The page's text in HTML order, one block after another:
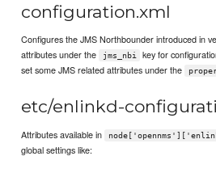
configuration.xml
Configures the JMS Northbounder introduced in
attributes under the
jms_nbi
key for
set some JMS related attributes under the
etc/enlinkd-
Attributes available in
global settings like: